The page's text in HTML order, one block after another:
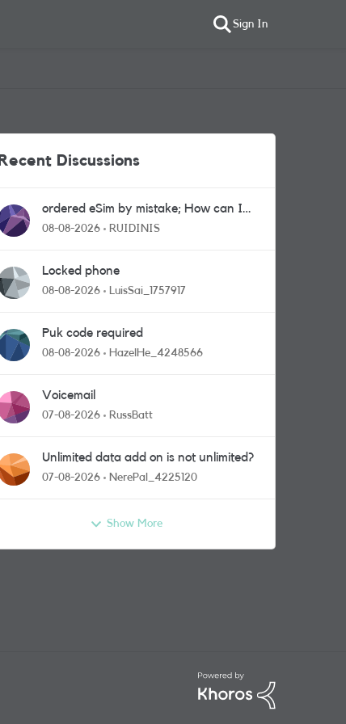
Sign In
Recent Discussions
ordered eSim by mistake; How can I
get a a physical sim card?
08-08-2026 RUIDINIS
Locked phone
08-08-2026 LuisSai_1757917
Puk code required
08-08-2026 HazelHe_4248566
Voicemail
07-08-2026 RussBatt
Unlimited data add on is not unlimited?
07-08-2026 NerePal_4225120
Show More